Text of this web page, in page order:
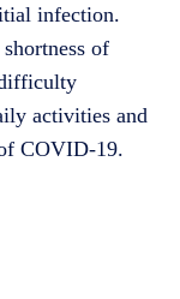
infection.
of
activities and
COVID-19.